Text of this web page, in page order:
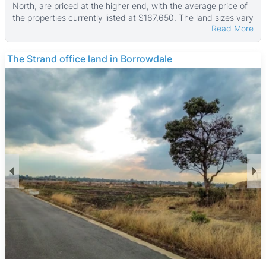
North, are priced at the higher end, with the average price of
the properties currently listed at $167,650. The land sizes vary
widely, from smaller plots of about 800 ㎡ to large stands
reaching up to 76,000 ㎡, with the median land area around
4,000 ㎡. These properties typically do not include built
structures, focusing on land purchase opportunities.
Most stands offer buyers the chance to build custom homes
in a well-established, leafy suburb known for its quiet and
family-friendly atmosphere. Hogerty Hill features a mix of
older and newer developments, making it suitable for
professionals and families seeking a peaceful residential
setting with flexibility in property development.
The neighborhood benefits from proximity to the Harare
Botanical Gardens and several parks, providing green spaces
for outdoor activities. Hogerty Hill Primary School and other
reputable schools in Harare North serve the area, while
healthcare facilities like Parirenyatwa Hospital are easily
accessible. Shopping needs are met by nearby centers such
as Sam Levy's Village, and a variety of cafes and restaurants
offer dining options. Good transport links connect Hogerty Hill
to Harare city center and surrounding suburbs, with public
Read More
The Strand office land in Borrowdale